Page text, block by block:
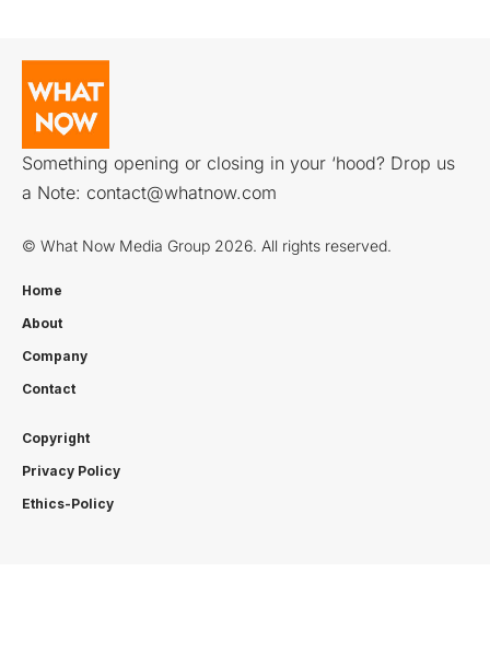
Something opening or closing in your ‘hood? Drop us
a Note: contact@whatnow.com
© What Now Media Group 2026. All rights reserved.
Home
About
Company
Contact
Copyright
Privacy Policy
Ethics-Policy